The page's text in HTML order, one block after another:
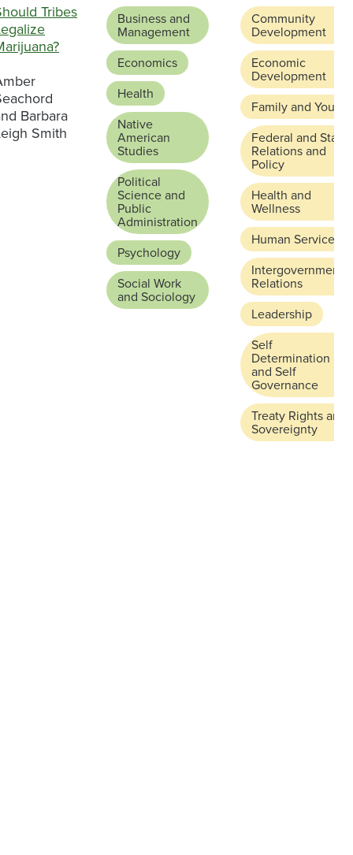
Tribes
Barbara
Smith
Business and
Management
Economics
Health
Native
American
Studies
Political
Science and
Public
Administration
Psychology
Social Work
and Sociology
Community
Development
Economic
Development
Family and Youth
Federal and State
Relations and
Policy
Health and
Wellness
Human Services
Intergovernmental
Relations
Leadership
Self
Determination
and Self
Governance
Treaty Rights and
Sovereignty